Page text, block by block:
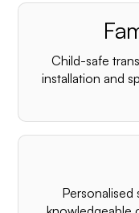
Child-safe
installation and
Personalised